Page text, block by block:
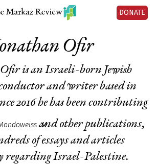
DONATE
Ofir
is an Israeli-born Jewish
and writer based in
2016 he has been contributing
and other publications,
of essays and articles
Israel-Palestine.